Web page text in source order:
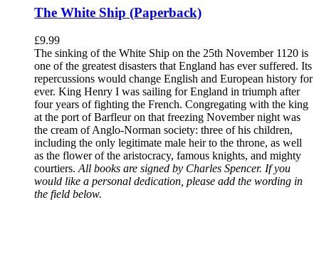
The White Ship (Paperback)
£9.99
The sinking of the White Ship on the 25th November 1120 is
one of the greatest disasters that England has ever suffered. Its
repercussions would change English and European history for
ever. King Henry I was sailing for England in triumph after
four years of fighting the French. Congregating with the king
at the port of Barfleur on that freezing November night was
the cream of Anglo-Norman society: three of his children,
including the only legitimate male heir to the throne, as well
as the flower of the aristocracy, famous knights, and mighty
courtiers. All books are signed by Charles Spencer. If you
would like a personal dedication, please add the wording in
the field below.